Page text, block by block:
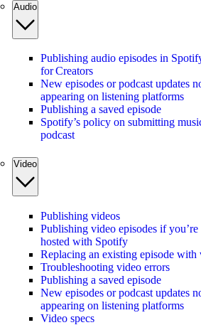
Audio
Publishing audio episodes in
for Creators
New episodes or podcast updates
appearing on listening platforms
Publishing a saved episode
Spotify’s policy on submitting
podcast
Video
Publishing videos
Publishing video episodes if you’re
hosted with Spotify
Replacing an existing episode with
Troubleshooting video errors
Publishing a saved episode
New episodes or podcast updates
appearing on listening platforms
Video specs